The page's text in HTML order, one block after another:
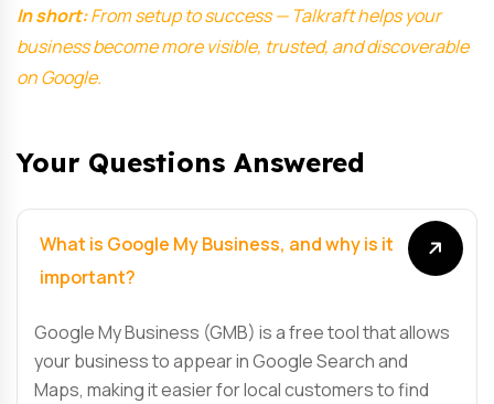
In short:From setup to success — Talkraft helps your
business become more visible, trusted, and discoverable
on Google.
Your Questions Answered
What is Google My Business, and why is it
important?
Google My Business (GMB) is a free tool that allows
your business to appear in Google Search and
Maps, making it easier for local customers to find